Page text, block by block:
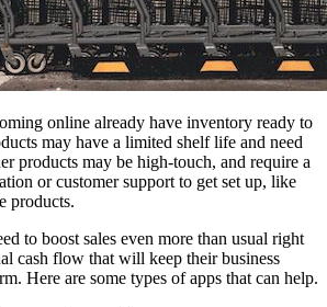
online already have inventory ready to
may have a limited shelf life and need
products may be high-touch, and require a
or customer support to get set up, like
products.
to boost sales even more than usual right
cash flow that will keep their business
Here are some types of apps that can help.